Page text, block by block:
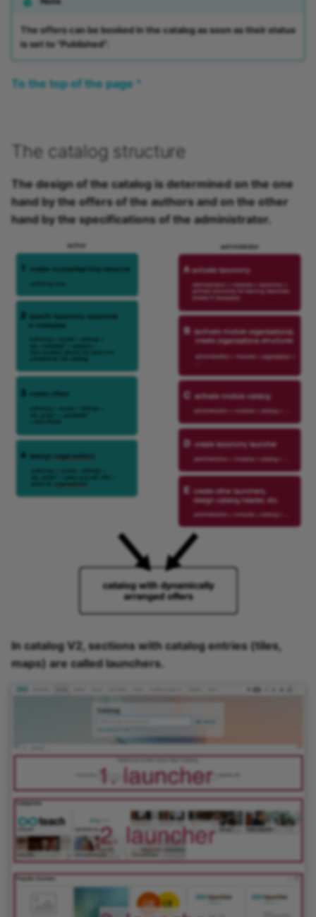
The offers can be booked in the catalog as soon as their status
is set to "Published".
To the top of the page ^
The catalog structure
The design of the catalog is determined on the one
hand by the offers of the authors and on the other
hand by the specifications of the administrator.
In catalog V2, sections with catalog entries (tiles,
maps) are called launchers.